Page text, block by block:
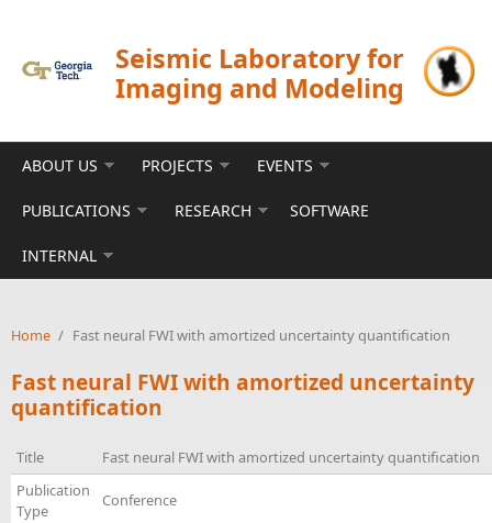
Seismic Laboratory for
Imaging and Modeling
ABOUT US PROJECTS EVENTS
PUBLICATIONS RESEARCH SOFTWARE
INTERNAL
Home / Fast neural FWI with amortized uncertainty quantification
Fast neural FWI with amortized uncertainty
quantification
Title
Fast neural FWI with amortized uncertainty quantification
Publication
Type
Conference